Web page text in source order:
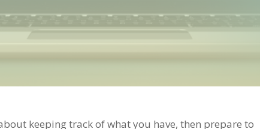
keeping track of what you have, then prepare to